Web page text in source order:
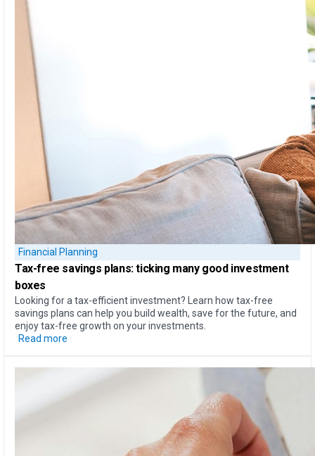
Financial Planning
Tax-free savings plans:ticking many good investment
boxes
Looking for a tax-efficient investment? Learn how tax-free
savings plans can help you build wealth, save for the future, and
enjoy tax-free growth on your investments.
Read more